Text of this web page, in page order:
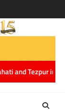
in Assam